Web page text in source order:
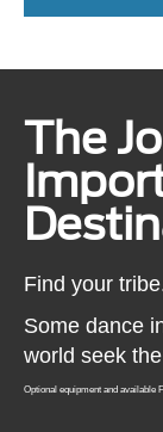
The
Find your
Some dance
world seek
Optional equipment and available